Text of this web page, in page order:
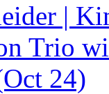
|
Trio
24)